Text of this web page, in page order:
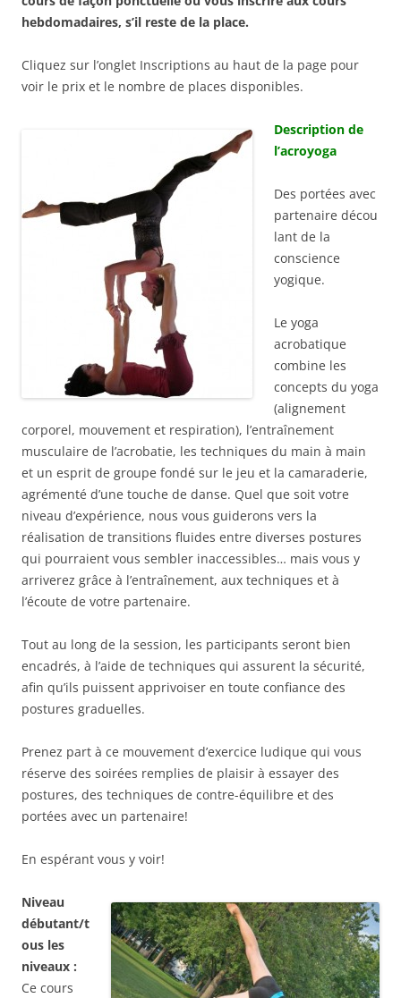
hebdomadaires, s’il reste de la place.
Cliquez sur l’onglet Inscriptions au haut de la page pour
voir le prix et le nombre de places disponibles.
Description de
l’acroyoga
Des portées avec
partenaire décou
lant de la
conscience
yogique.
Le yoga
acrobatique
combine les
concepts du yoga
(alignement
corporel, mouvement et respiration), l’entraînement
musculaire de l’acrobatie, les techniques du main à main
et un esprit de groupe fondé sur le jeu et la camaraderie,
agrémenté d’une touche de danse. Quel que soit votre
niveau d’expérience, nous vous guiderons vers la
réalisation de transitions fluides entre diverses postures
qui pourraient vous sembler inaccessibles… mais vous y
arriverez grâce à l’entraînement, aux techniques et à
l’écoute de votre partenaire.
Tout au long de la session, les participants seront bien
encadrés, à l’aide de techniques qui assurent la sécurité,
afin qu’ils puissent apprivoiser en toute confiance des
postures graduelles.
Prenez part à ce mouvement d’exercice ludique qui vous
réserve des soirées remplies de plaisir à essayer des
postures, des techniques de contre-équilibre et des
portées avec un partenaire!
En espérant vous y voir!
Niveau
débutant/t
ous les
niveaux :
Ce cours